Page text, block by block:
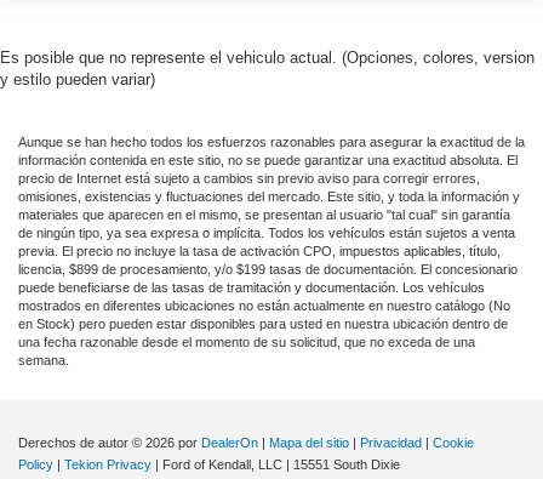
HD Rear Vision Camera
Provisions
Heated steering wheel
Illuminated entry
Lane Change Alert w/Side Blind Zone Alert
Lane Keep Assist w/Lane Departure Warning
Multicolor 15" Diagonal Head-Up Display
OnStar & GMC Connected Services Capable
Passenger vanity mirror
Es posible que no represente el vehiculo actual. (Opciones, colores, version
y estilo pueden variar)
Aunque se han hecho todos los esfuerzos razonables para asegurar la exactitud de la
información contenida en este sitio, no se puede garantizar una exactitud absoluta. El
precio de Internet está sujeto a cambios sin previo aviso para corregir errores,
omisiones, existencias y fluctuaciones del mercado. Este sitio, y toda la información y
materiales que aparecen en el mismo, se presentan al usuario "tal cual" sin garantía
de ningún tipo, ya sea expresa o implícita. Todos los vehículos están sujetos a venta
previa. El precio no incluye la tasa de activación CPO, impuestos aplicables, título,
licencia, $899 de procesamiento, y/o $199 tasas de documentación. El concesionario
puede beneficiarse de las tasas de tramitación y documentación. Los vehículos
mostrados en diferentes ubicaciones no están actualmente en nuestro catálogo (No
en Stock) pero pueden estar disponibles para usted en nuestra ubicación dentro de
una fecha razonable desde el momento de su solicitud, que no exceda de una
semana.
Derechos de autor © 2026 por DealerOn | Mapa del sitio | Privacidad | Cookie
Policy | Tekion Privacy | Ford of Kendall, LLC | 15551 South Dixie